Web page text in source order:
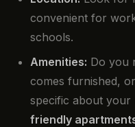
convenient for
schools.
Amenities: Do you
comes furnished,
specific about your
friendly